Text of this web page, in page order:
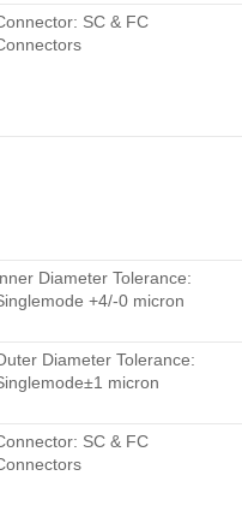
SC & FC
Diameter Tolerance:
+4/-0 micron
Diameter Tolerance:
micron
SC & FC